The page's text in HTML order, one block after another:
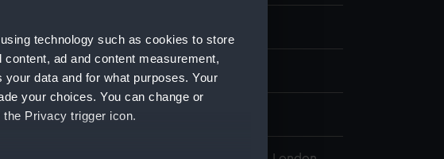
technology such as cookies to store
ad and content measurement,
data and for what purposes. Your
your choices. You can change or
Privacy trigger icon.
Unknown
Unknown